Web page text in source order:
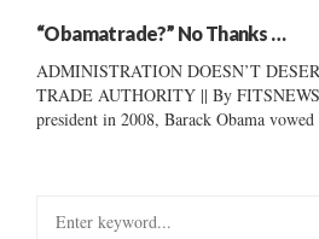
“Obamatrade?” No Thanks …
ADMINISTRATION DOESN’T
TRADE AUTHORITY || By
president in 2008, Barack Obama